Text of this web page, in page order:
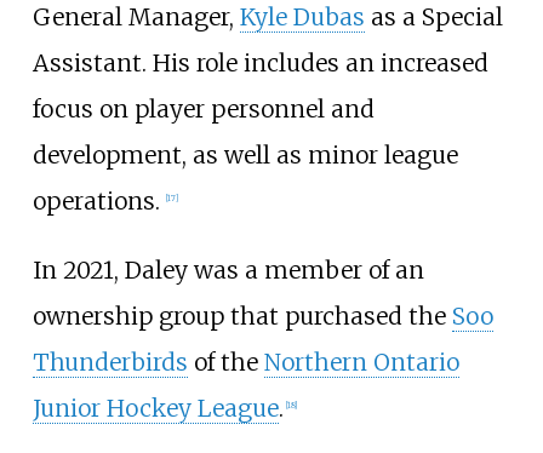
General Manager, Kyle Dubas as a Special
Assistant. His role includes an increased
focus on player personnel and
development, as well as minor league
operations.
[17]
In 2021, Daley was a member of an
ownership group that purchased the Soo
Thunderbirds of the Northern Ontario
Junior Hockey League. 18]